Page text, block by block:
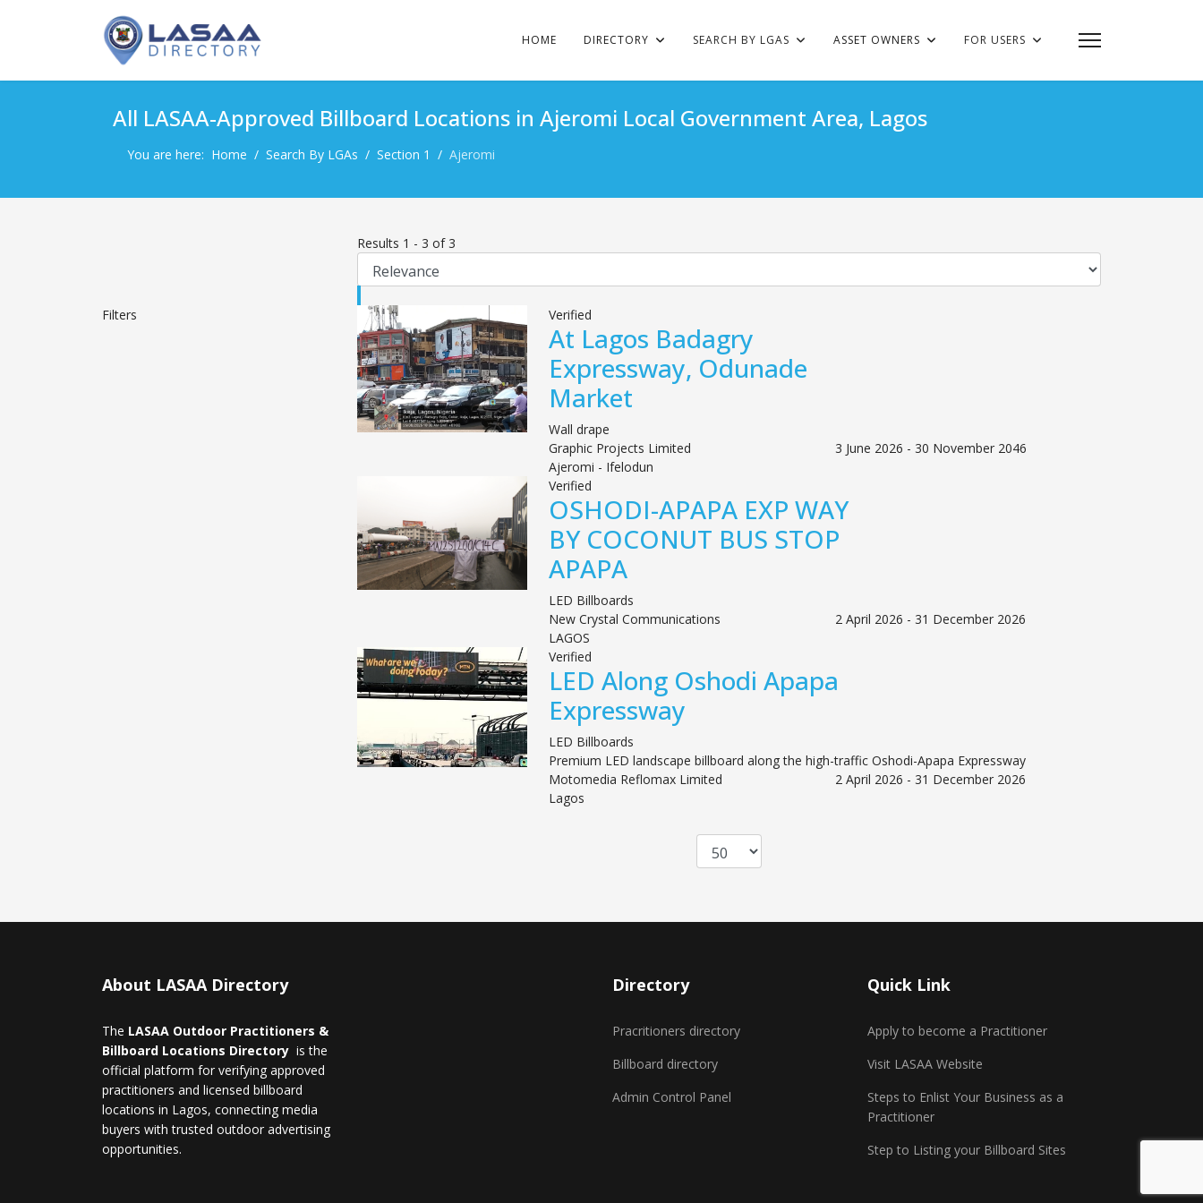
HOME DIRECTORY SEARCH BY LGAS ASSET OWNERS FOR USERS
All LASAA-Approved Billboard Locations in Ajeromi Local Government Area, Lagos
You are here: Home Search By LGAs Section 1 Ajeromi
Results 1 - 3 of 3
Filters Verified
At Lagos Badagry
Expressway, Odunade
Market
Wall drape
Graphic Projects Limited
3 June 2026 - 30 November 2046
Ajeromi - Ifelodun
Verified
OSHODI-APAPA EXP WAY
BY COCONUT BUS STOP
APAPA
LED Billboards
New Crystal Communications
2 April 2026 - 31 December 2026
LAGOS
Verified
LED Along Oshodi Apapa
Expressway
LED Billboards
Premium LED landscape billboard along the high-traffic Oshodi-Apapa Expressway
Motomedia Reflomax Limited
2 April 2026 - 31 December 2026
Lagos
About LASAA Directory
The LASAA Outdoor Practitioners &
Billboard Locations Directory is the
official platform for verifying approved
practitioners and licensed billboard
locations in Lagos, connecting media
buyers with trusted outdoor advertising
opportunities.
Directory
Pracritioners directory
Billboard directory
Admin Control Panel
Quick Link
Apply to become a Practitioner
Visit LASAA Website
Steps to Enlist Your Business as a
Practitioner
Step to Listing your Billboard Sites